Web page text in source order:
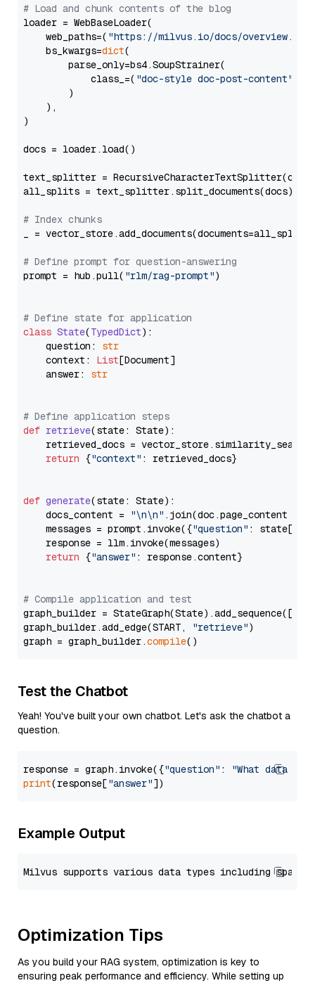
# Load and chunk contents of the blog
loader = WebBaseLoader(
    web_paths=(
"https://milvus.io/docs/overview.md"
    bs_kwargs=
dict(
        parse_only=bs4.SoupStrainer(
            class_=(
"doc-style doc-post-content"
        )
    ),
)
docs = loader.load()
text_splitter =
all_splits = text_splitter.split_documents(docs)
# Index chunks
_ = vector_store.add_documents(documents=all_splits)
# Define prompt for question-answering
prompt = hub.pull( "rlm/rag-prompt")
# Define state for application
class State(TypedDict):
    question:
str
    context:
List[Document]
    answer:
str
# Define application steps
def retrieve(state: State):
retrieved_docs =
return {"context" : retrieved_docs}
def generate(state: State):
    docs_content =
"\n\n" .join(doc.page_content
    messages = prompt.invoke({
"question" : state[
    response = llm.invoke(messages)
return {"answer" : response.content}
# Compile application and test
graph_builder =
graph_builder.add_edge(START,
"retrieve")
graph = graph_builder.compile
Test the Chatbot
Yeah! You've built your own chatbot. Let's ask the chatbot a
question.
response = graph.invoke({"question" :
"What data
print(response["answer"
Example Output
Optimization Tips
As you build your RAG system, optimization is key to
ensuring peak performance and efficiency. While setting up